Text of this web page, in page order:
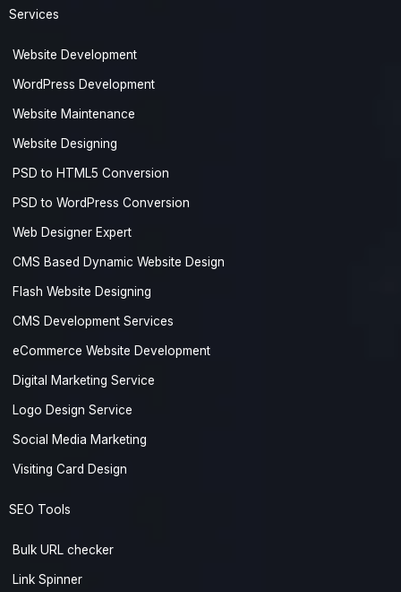
e
b
o
i
p
Services
Website Development
WordPress Development
Website Maintenance
Website Designing
PSD to HTML5 Conversion
PSD to WordPress Conversion
Web Designer Expert
CMS Based Dynamic Website Design
Flash Website Designing
CMS Development Services
eCommerce Website Development
Digital Marketing Service
Logo Design Service
Social Media Marketing
Visiting Card Design
SEO Tools
Bulk URL checker
Link Spinner